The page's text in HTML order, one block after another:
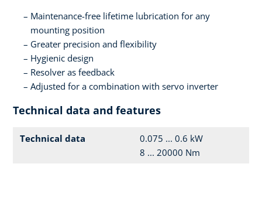
Maintenance-free lifetime lubrication for any
mounting position
Greater precision and flexibility
Hygienic design
Resolver as feedback
Adjusted for a combination with servo inverter
Technical data and features
Technical data
0.075 ... 0.6 kW
8 ... 20000 Nm